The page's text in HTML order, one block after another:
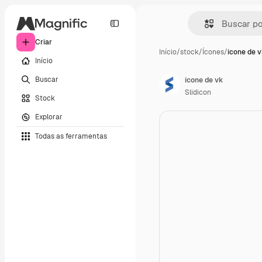
Criar
Início
Buscar
Stock
Explorar
Todas as ferramentas
Início/stock/Ícones/ícone de
ícone de vk
Slidicon